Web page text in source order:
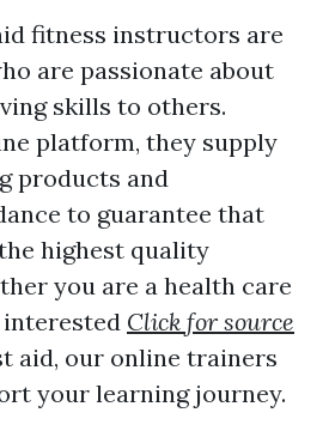
fitness instructors are
are passionate about
skills to others.
platform, they supply
products and
to guarantee that
highest quality
you are a health care
Click for source
aid, our online trainers
your learning journey.